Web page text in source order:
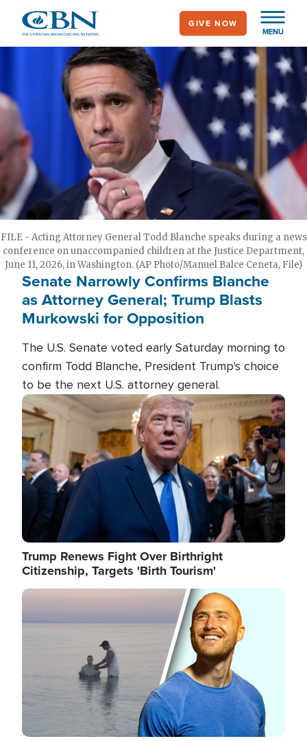
main
MENU
GIVE NOW
FILE - Acting Attorney General Todd Blanche speaks during a news
conference on unaccompanied children at the Justice Department,
June 11, 2026, in Washington. (AP Photo/Manuel Balce Ceneta, File)
Senate Narrowly Confirms Blanche
as Attorney General; Trump Blasts
Murkowski for Opposition
The U.S. Senate voted early Saturday morning to
confirm Todd Blanche, President Trump's choice
to be the next U.S. attorney general.
Image
Trump Renews Fight Over Birthright
Citizenship, Targets 'Birth Tourism'
Image